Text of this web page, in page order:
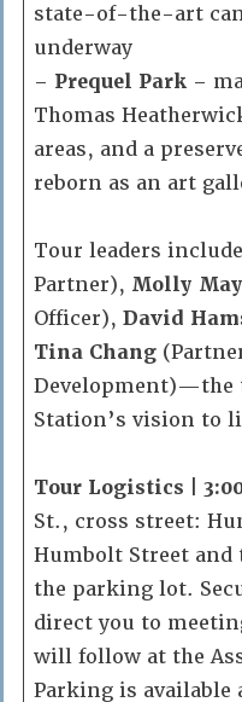
state-of-the-art
underway
– Prequel Park –
Thomas
areas, and a
reborn as an art
Tour leaders include
Partner), Molly
Officer), David
Tina Chang
Development)—the
Station’s vision to
Tour Logistics |
St., cross street:
Humbolt Street
the parking lot.
direct you to
will follow at the
Parking is available